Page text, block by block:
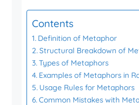
Contents
Definition of Metaphor
Structural Breakdown of
Types of Metaphors
Examples of Metaphors in
Usage Rules for Metaphors
Common Mistakes with